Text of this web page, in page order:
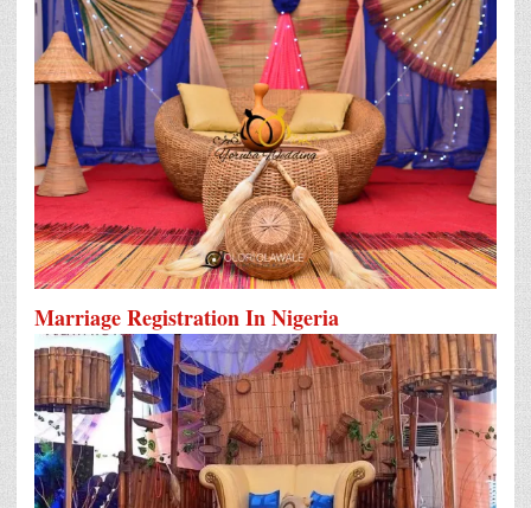
Marriage Registration In Nigeria